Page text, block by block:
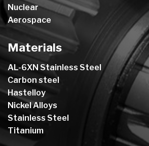
Nuclear
Aerospace
Materials
AL-6XN Stainless Steel
Carbon steel
Hastelloy
Nickel Alloys
Stainless Steel
Titanium